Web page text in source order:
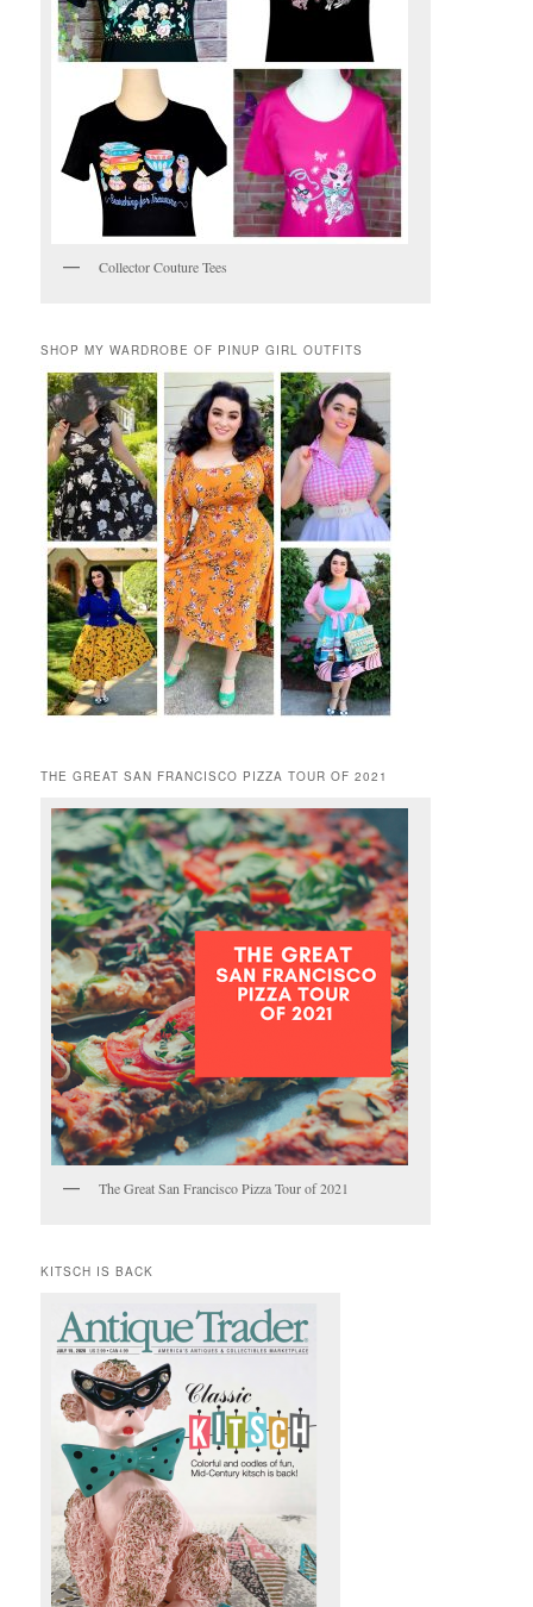
Collector Couture Tees
SHOP MY WARDROBE OF PINUP GIRL OUTFITS
THE GREAT SAN FRANCISCO PIZZA TOUR OF 2021
The Great San Francisco Pizza Tour of 2021
KITSCH IS BACK